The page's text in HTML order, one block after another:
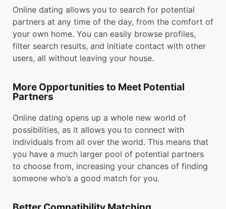
Online dating allows you to search for potential
partners at any time of the day, from the comfort of
your own home. You can easily browse profiles,
filter search results, and initiate contact with other
users, all without leaving your house.
More Opportunities to Meet Potential
Partners
Online dating opens up a whole new world of
possibilities, as it allows you to connect with
individuals from all over the world. This means that
you have a much larger pool of potential partners
to choose from, increasing your chances of finding
someone who’s a good match for you.